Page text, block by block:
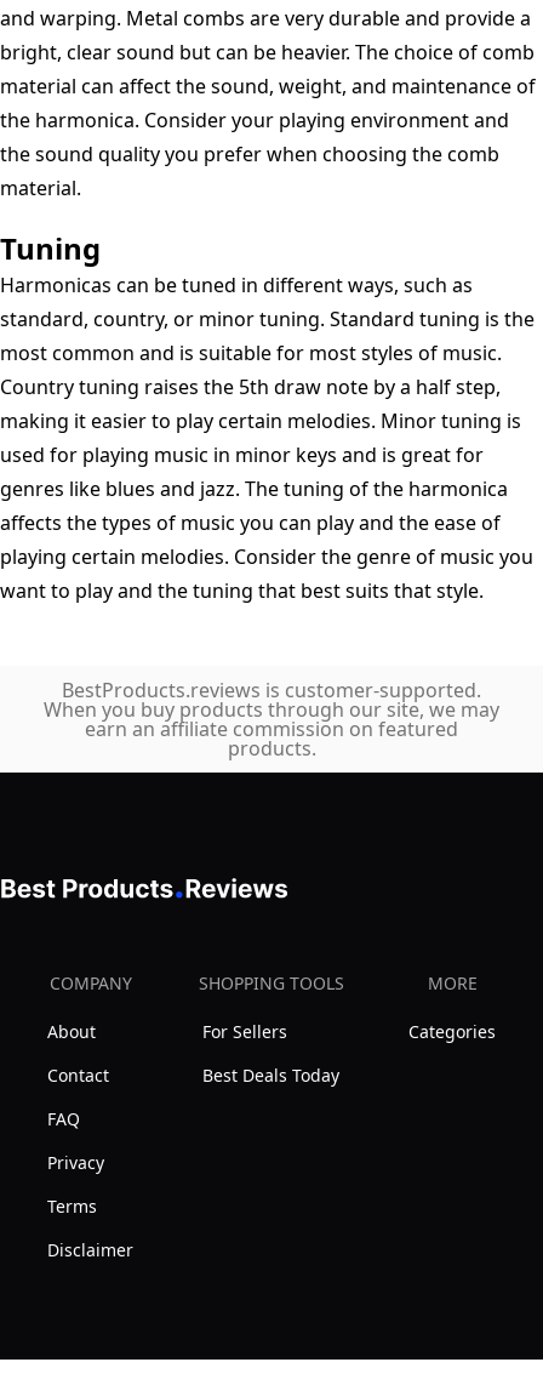
and warping. Metal combs are very durable and provide a
bright, clear sound but can be heavier. The choice of comb
material can affect the sound, weight, and maintenance of
the harmonica. Consider your playing environment and
the sound quality you prefer when choosing the comb
material.
Tuning
Harmonicas can be tuned in different ways, such as
standard, country, or minor tuning. Standard tuning is the
most common and is suitable for most styles of music.
Country tuning raises the 5th draw note by a half step,
making it easier to play certain melodies. Minor tuning is
used for playing music in minor keys and is great for
genres like blues and jazz. The tuning of the harmonica
affects the types of music you can play and the ease of
playing certain melodies. Consider the genre of music you
want to play and the tuning that best suits that style.
BestProducts.reviews is customer-supported.
When you buy products through our site, we may
earn an affiliate commission on featured
products.
COMPANY
About
Contact
FAQ
Privacy
Terms
Disclaimer
SHOPPING TOOLS
For Sellers
Best Deals Today
MORE
Categories